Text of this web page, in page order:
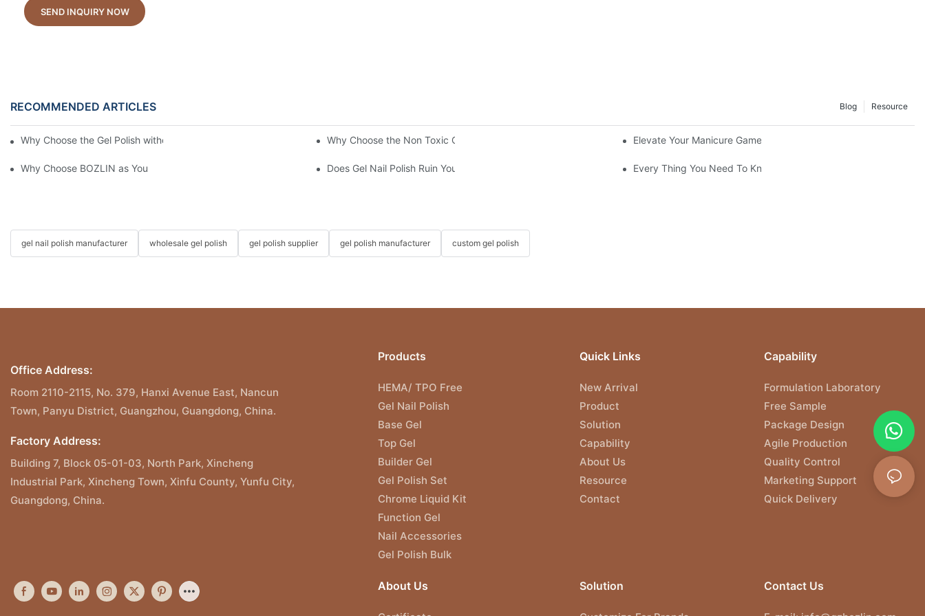
SEND INQUIRY NOW
RECOMMENDED ARTICLES Resource
Blog
Why Choose the Gel Polish without "HEMA", "TPO", and "TMPTA"? Why Choose the Non Toxic Gel Nail Polish? Elevate Your Manicure Game with Droplet Top Coat + 3 Free
Why Choose BOZLIN as Your Custom Gel Polish Manufacturer? Does Gel Nail Polish Ruin Your Nails? Every Thing You Need To Know About Gel Nail Polish
gel nail polish manufacturer wholesale gel polish gel polish supplier gel polish manufacturer custom gel polish
Office Address:
Room 2110-2115, No. 379, Hanxi Avenue East, Nancun
Town, Panyu District, Guangzhou, Guangdong, China.
Factory Address:
Building 7, Block 05-01-03, North Park, Xincheng
Industrial Park, Xincheng Town, Xinfu County, Yunfu City,
Guangdong, China.
Products
HEMA/ TPO Free
Gel Nail Polish
Base Gel
Top Gel
Builder Gel
Gel Polish Set
Chrome Liquid Kit
Function Gel
Nail Accessories
Gel Polish Bulk
Quick Links
New Arrival
Product
Solution
Capability
About Us
Resource
Contact
Capability
Formulation Laboratory
Free Sample
Package Design
Agile Production
Quality Control
Marketing Support
Quick Delivery
About Us Solution Contact Us